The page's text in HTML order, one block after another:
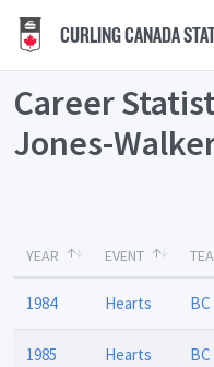
CURLING CANADA
Career
Jones-
YEAR EVENT
1984 Hearts BC
1985 Hearts BC